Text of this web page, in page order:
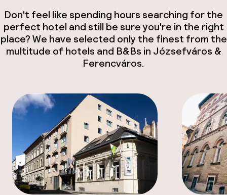
Don't feel like spending hours searching for the
perfect hotel and still be sure you're in the right
place? We have selected only the finest from the
multitude of hotels and B&Bs in Józsefváros &
Ferencváros.